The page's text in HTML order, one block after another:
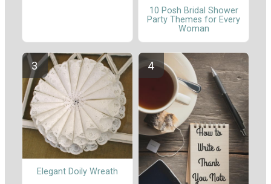
10 Posh Bridal Shower
Party Themes for Every
Woman
Elegant Doily Wreath